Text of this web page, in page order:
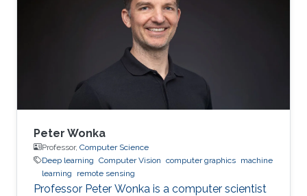
2019. He received a Bachelor's degree in
Remote Sensing Science and Technology from
Wuhan University in 2014 and a Ph.D. in
Cartography and Geography Information
Peter Wonka
Professor, Computer Science
Deep learning Computer Vision computer graphics machine
learning
remote sensing
Professor Peter Wonka is a computer scientist